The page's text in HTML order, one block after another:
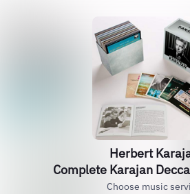
Herbert
Complete Karajan
Choose music